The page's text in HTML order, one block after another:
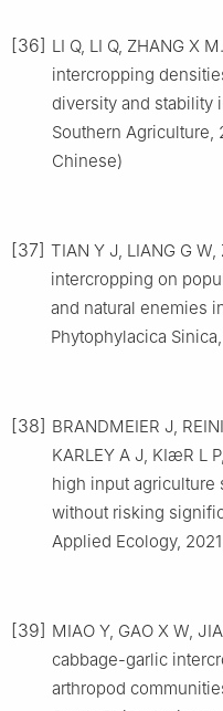
[36] LI Q, LI Q, ZHANG X
intercropping
diversity and stability
Southern Agriculture,
Chinese)
[37] TIAN Y J, LIANG G
intercropping on
and natural enemies
Phytophylacica
[38] BRANDMEIER J,
KARLEY A J, KIæR L
high input agriculture
without risking
Applied Ecology,
[39] MIAO Y, GAO X W,
cabbage-garlic
arthropod